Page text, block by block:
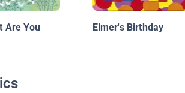
Are You
Elmer's Birthday